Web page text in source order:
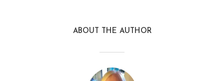
ABOUT THE AUTHOR